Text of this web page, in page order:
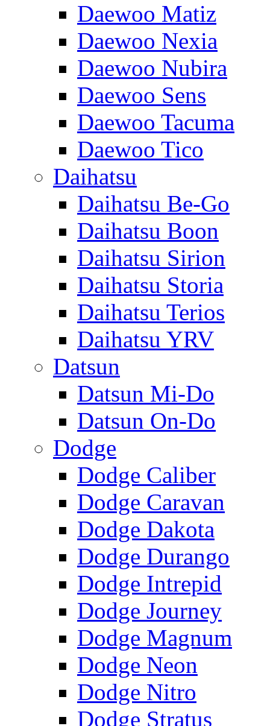
Daewoo Matiz
Daewoo Nexia
Daewoo Nubira
Daewoo Sens
Daewoo Tacuma
Daewoo Tico
Daihatsu
Daihatsu Be-Go
Daihatsu Boon
Daihatsu Sirion
Daihatsu Storia
Daihatsu Terios
Daihatsu YRV
Datsun
Datsun Mi-Do
Datsun On-Do
Dodge
Dodge Caliber
Dodge Caravan
Dodge Dakota
Dodge Durango
Dodge Intrepid
Dodge Journey
Dodge Magnum
Dodge Neon
Dodge Nitro
Dodge Stratus